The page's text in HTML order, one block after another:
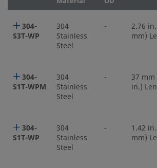
304-
S3T-WP
304
Stainless
Steel
-
2.76
mm)
304-
S1T-WPM
304
Stainless
Steel
-
37 mm
in.)
304-
S1T-WP
304
Stainless
Steel
-
1.42
mm)